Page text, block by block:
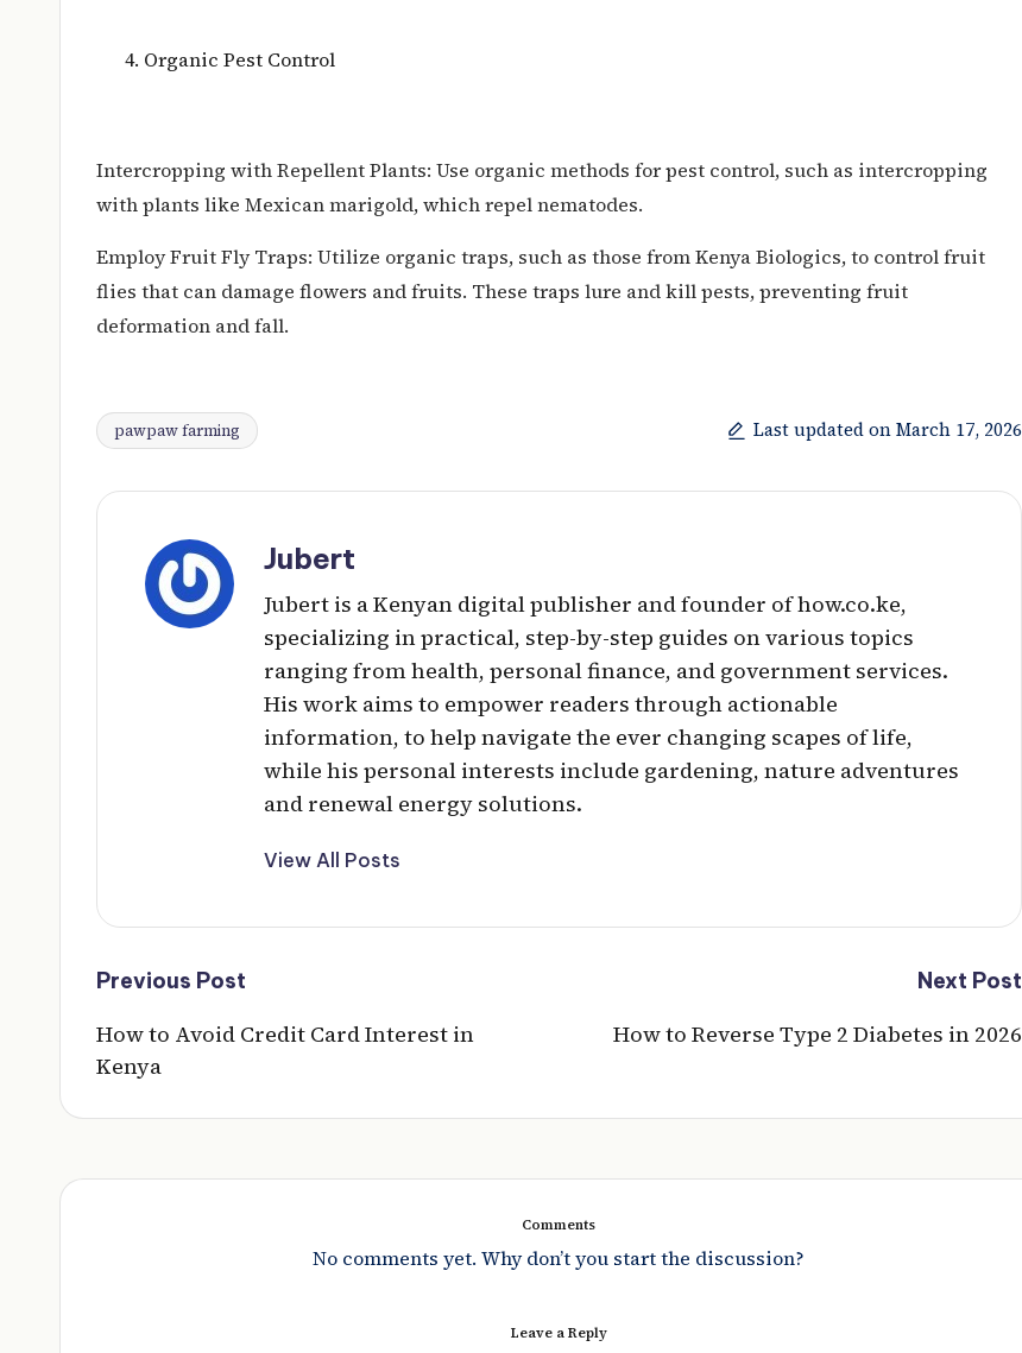
Organic Pest Control
Intercropping with Repellent Plants: Use organic methods for pest control, such as intercropping
with plants like Mexican marigold, which repel nematodes.
Employ Fruit Fly Traps: Utilize organic traps, such as those from Kenya Biologics, to control fruit
flies that can damage flowers and fruits. These traps lure and kill pests, preventing fruit
deformation and fall.
Tags:
pawpaw farming Last updated on March 17, 2026
Jubert
Jubert is a Kenyan digital publisher and founder of how.co.ke,
specializing in practical, step-by-step guides on various topics
ranging from health, personal finance, and government services.
His work aims to empower readers through actionable
information, to help navigate the ever changing scapes of life,
while his personal interests include gardening, nature adventures
and renewal energy solutions.
View All Posts
Post
Previous Post
How to Avoid Credit Card Interest in
Kenya
Next Post
How to Reverse Type 2 Diabetes in 2026
Comments
No comments yet. Why don’t you start the discussion?
Leave a Reply